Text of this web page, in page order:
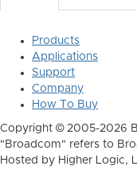
Products
Applications
Support
Company
How To Buy
Copyright © 2005-2026
"Broadcom" refers to
Hosted by Higher Logic,